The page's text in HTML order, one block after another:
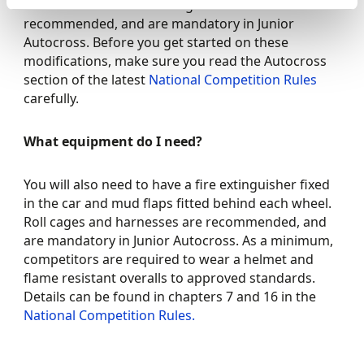
behind each wheel. Roll cages and harnesses are
recommended, and are mandatory in Junior
Autocross. Before you get started on these
modifications, make sure you read the Autocross
section of the latest National Competition Rules
carefully.
What equipment do I need?
You will also need to have a fire extinguisher fixed
in the car and mud flaps fitted behind each wheel.
Roll cages and harnesses are recommended, and
are mandatory in Junior Autocross. As a minimum,
competitors are required to wear a helmet and
flame resistant overalls to approved standards.
Details can be found in chapters 7 and 16 in the
National Competition Rules.